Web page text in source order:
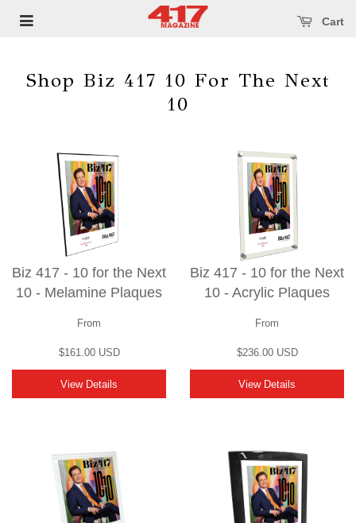
Cart
Open main menu
main menu
Shop Biz 417 10 For The Next
10
Biz 417 - 10 for the Next
10 - Melamine Plaques
From
$161.00 USD
View Details
Biz 417 - 10 for the Next
10 - Acrylic Plaques
From
$236.00 USD
View Details